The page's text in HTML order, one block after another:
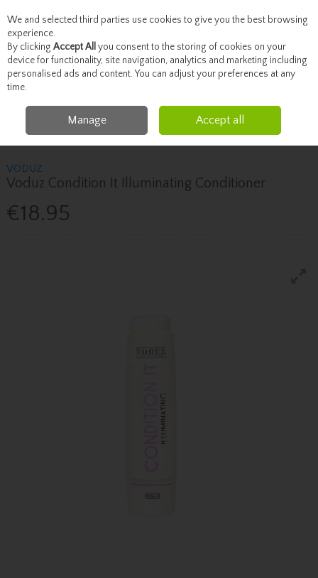
Skip to content
Menu Account Search Cart
Haircare Shampoo & Conditioner
Voduz Voduz Condition It
Illuminating Conditioner
VODUZ
Voduz Condition It Illuminating Conditioner
€18.95
We and selected third parties use cookies to give you the best browsing
experience.
By clicking Accept All you consent to the storing of cookies on your
device for functionality, site navigation, analytics and marketing including
personalised ads and content. You can adjust your preferences at any
time.
Manage Accept all